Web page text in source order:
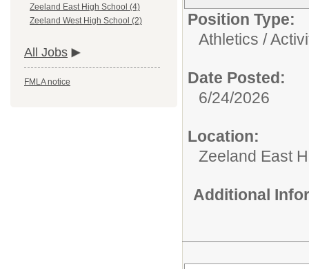
Zeeland East High School (4)
Zeeland West High School (2)
All Jobs
FMLA notice
Position Type:
Athletics /
Date Posted:
6/24/2026
Location:
Zeeland East
Additional